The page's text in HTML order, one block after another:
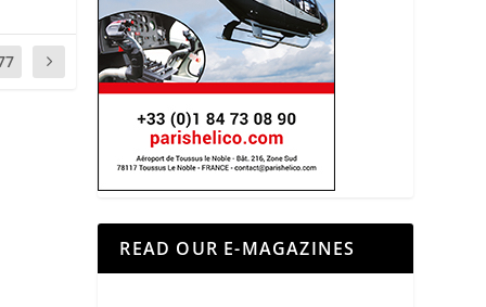
READ OUR E-MAGAZINES